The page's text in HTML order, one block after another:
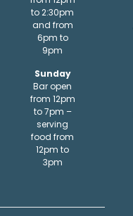
to 2:30pm
and from
6pm to
9pm
Sunday
Bar open
from 12pm
to 7pm –
serving
food from
12pm to
3pm